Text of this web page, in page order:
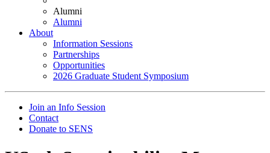
Alumni
Alumni
About
Information Sessions
Partnerships
Opportunities
2026 Graduate Student Symposium
Join an Info Session
Contact
Donate to SENS